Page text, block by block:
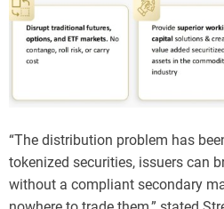
“The distribution problem has
tokenized securities, issuers can
without a compliant secondary